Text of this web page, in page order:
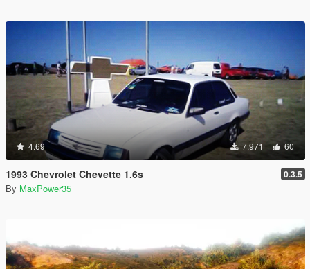
4.69 7.971 60
1993 Chevrolet Chevette 1.6s 0.3.5
By MaxPower35